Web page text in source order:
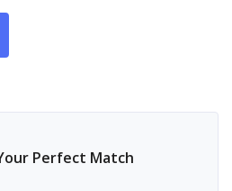
Perfect Match